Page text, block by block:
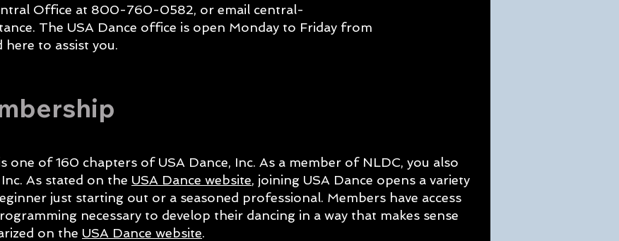
Office at 800-760-0582, or email central-
The USA Dance office is open Monday to Friday from
to assist you.
one of 160 chapters of USA Dance, Inc. As a member of NLDC, you also
As stated on the USA Dance website, joining USA Dance opens a variety
just starting out or a seasoned professional. Members have access
necessary to develop their dancing in a way that makes sense
on the USA Dance website.